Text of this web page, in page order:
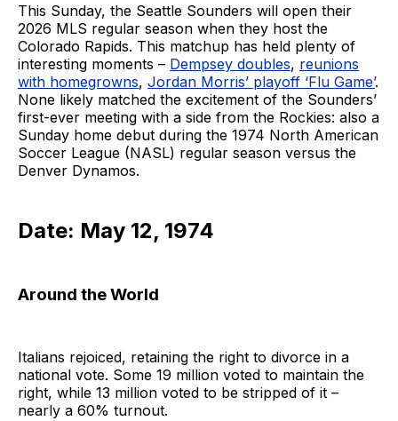
This Sunday, the Seattle Sounders will open their
2026 MLS regular season when they host the
Colorado Rapids. This matchup has held plenty of
interesting moments – Dempsey doubles, reunions
with homegrowns, Jordan Morris’ playoff ‘Flu Game’.
None likely matched the excitement of the Sounders’
first-ever meeting with a side from the Rockies: also a
Sunday home debut during the 1974 North American
Soccer League (NASL) regular season versus the
Denver Dynamos.
Date: May 12, 1974
Around the World
Italians rejoiced, retaining the right to divorce in a
national vote. Some 19 million voted to maintain the
right, while 13 million voted to be stripped of it –
nearly a 60% turnout.